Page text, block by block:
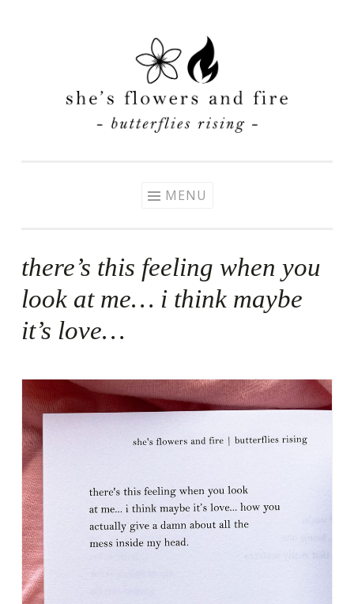
MENU
there’s this feeling when you
look at me… i think maybe
it’s love…